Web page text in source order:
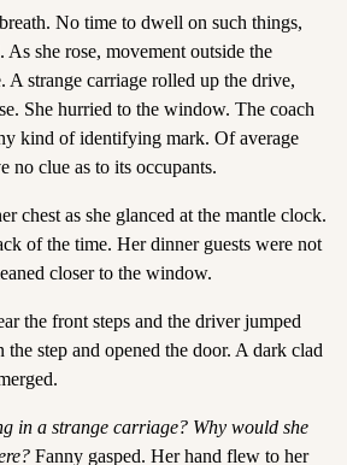
No time to dwell on such things,
she rose, movement outside the
A strange carriage rolled up the drive,
She hurried to the window. The coach
kind of identifying mark. Of average
no clue as to its occupants.
chest as she glanced at the mantle clock.
of the time. Her dinner guests were not
closer to the window.
the front steps and the driver jumped
step and opened the door. A dark clad
in a strange carriage? Why would she
Fanny gasped. Her hand flew to her